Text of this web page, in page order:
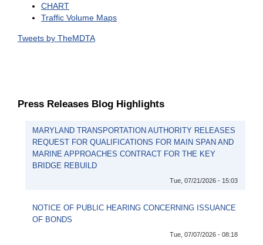
CHART
Traffic Volume Maps
Tweets by TheMDTA
Press Releases Blog Highlights
MARYLAND TRANSPORTATION AUTHORITY RELEASES
REQUEST FOR QUALIFICATIONS FOR MAIN SPAN AND
MARINE APPROACHES CONTRACT FOR THE KEY
BRIDGE REBUILD
Tue, 07/21/2026 - 15:03
NOTICE OF PUBLIC HEARING CONCERNING ISSUANCE
OF BONDS
Tue, 07/07/2026 - 08:18